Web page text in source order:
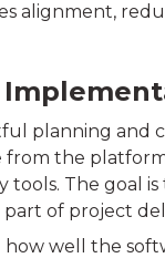
alignment,
planning and
the
The goal
of project
well the